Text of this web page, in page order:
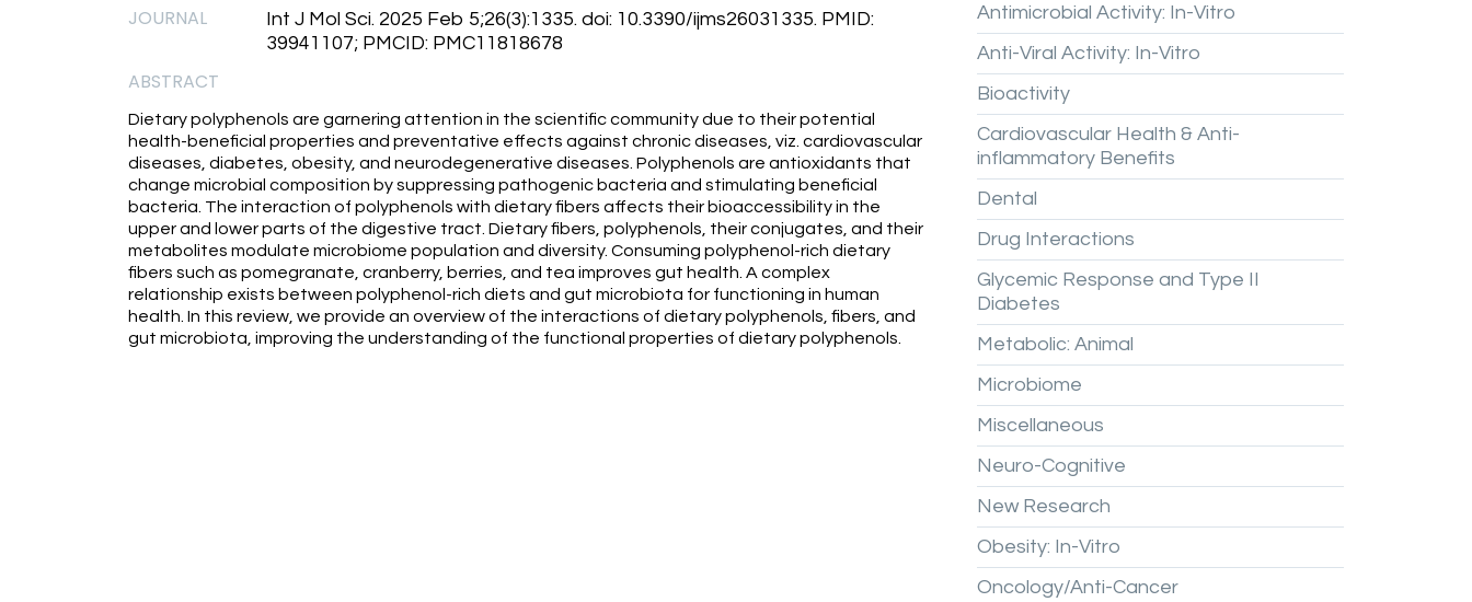
JOURNAL
Int J Mol Sci. 2025 Feb 5;26(3):1335. doi: 10.3390/ijms26031335. PMID:
39941107; PMCID: PMC11818678
ABSTRACT
Dietary polyphenols are garnering attention in the scientific community due to their potential
health-beneficial properties and preventative effects against chronic diseases, viz. cardiovascular
diseases, diabetes, obesity, and neurodegenerative diseases. Polyphenols are antioxidants that
change microbial composition by suppressing pathogenic bacteria and stimulating beneficial
bacteria. The interaction of polyphenols with dietary fibers affects their bioaccessibility in the
upper and lower parts of the digestive tract. Dietary fibers, polyphenols, their conjugates, and their
metabolites modulate microbiome population and diversity. Consuming polyphenol-rich dietary
fibers such as pomegranate, cranberry, berries, and tea improves gut health. A complex
relationship exists between polyphenol-rich diets and gut microbiota for functioning in human
health. In this review, we provide an overview of the interactions of dietary polyphenols, fibers, and
gut microbiota, improving the understanding of the functional properties of dietary polyphenols.
Antimicrobial Activity: In-Vitro
Anti-Viral Activity: In-Vitro
Bioactivity
Cardiovascular Health & Anti-
inflammatory Benefits
Dental
Drug Interactions
Glycemic Response and Type II
Diabetes
Metabolic: Animal
Microbiome
Miscellaneous
Neuro-Cognitive
New Research
Obesity: In-Vitro
Oncology/Anti-Cancer